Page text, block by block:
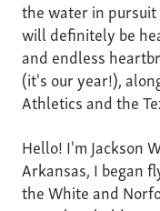
the water in
will definitely be
and endless
(it's our year!),
Athletics and the
Hello! I'm Jackson
Arkansas, I began
the White and